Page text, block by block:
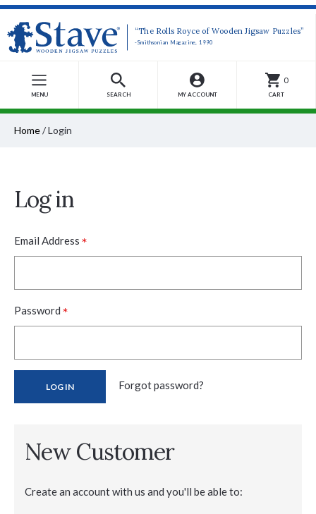
“The Rolls Royce of Wooden Jigsaw Puzzles”
-Smithsonian Magazine, 1990
MENU SEARCH MY ACCOUNT
0
CART
Home/Login
Log in
Email Address *
Password *
Forgot password?
New Customer
Create an account with us and you'll be able to: